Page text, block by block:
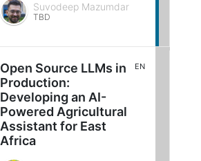
Suvodeep Mazumdar
TBD
Open Source LLMs in
Production:
Developing an AI-
Powered Agricultural
Assistant for East
Africa
EN